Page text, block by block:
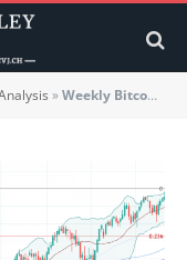
»Weekly Bitcoin/USD Chart Analysis: Calendar Week 17